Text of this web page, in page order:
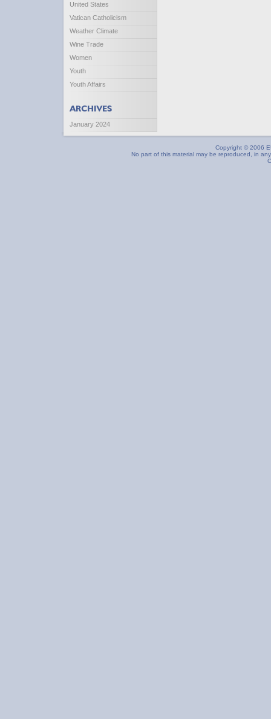
United States
Vatican Catholicism
Weather Climate
Wine Trade
Women
Youth
Youth Affairs
January 2024
Copyright © 2006
No part of this material may be reproduced, in